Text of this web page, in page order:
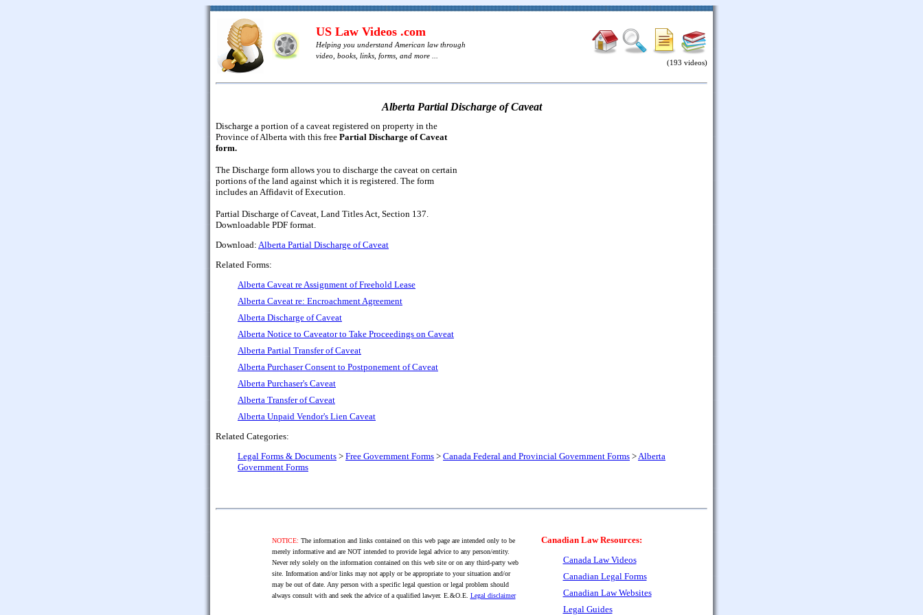
US Law Videos .com
Helping you understand American law through
video, books, links, forms, and more ...
(193 videos)
Alberta Partial Discharge of Caveat
Discharge a portion of a caveat registered on property in the
Province of Alberta with this free Partial Discharge of Caveat
form.
The Discharge form allows you to discharge the caveat on certain
portions of the land against which it is registered. The form
includes an Affidavit of Execution.
Partial Discharge of Caveat, Land Titles Act, Section 137.
Downloadable PDF format.
Download: Alberta Partial Discharge of Caveat
Related Forms:
Alberta Caveat re Assignment of Freehold Lease
Alberta Caveat re: Encroachment Agreement
Alberta Discharge of Caveat
Alberta Notice to Caveator to Take Proceedings on Caveat
Alberta Partial Transfer of Caveat
Alberta Purchaser Consent to Postponement of Caveat
Alberta Purchaser's Caveat
Alberta Transfer of Caveat
Alberta Unpaid Vendor's Lien Caveat
Related Categories:
Legal Forms & Documents > Free Government Forms > Canada Federal and Provincial Government Forms > Alberta
Government Forms
NOTICE: The information and links contained on this web page are intended only to be
merely informative and are NOT intended to provide legal advice to any person/entity.
Never rely solely on the information contained on this web site or on any third-party web
site. Information and/or links may not apply or be appropriate to your situation and/or
may be out of date. Any person with a specific legal question or legal problem should
always consult with and seek the advice of a qualified lawyer. E.&O.E. Legal disclaimer
Canadian Law Resources:
Canada Law Videos
Canadian Legal Forms
Canadian Law Websites
Legal Guides